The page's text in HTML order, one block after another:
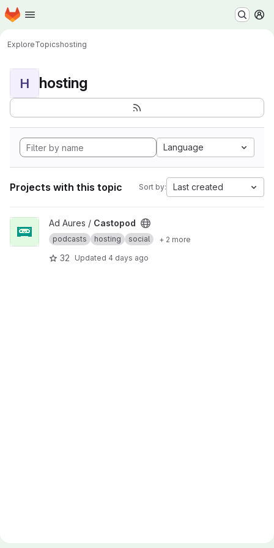
Skip to main content
Homepage
ExploreTopicshosting
H hosting
Language
Projects with this topic Sort by: Last created
View Castopod project
Ad Aures / Castopod
podcasts hosting social + 2 more
32 Updated 4 days ago